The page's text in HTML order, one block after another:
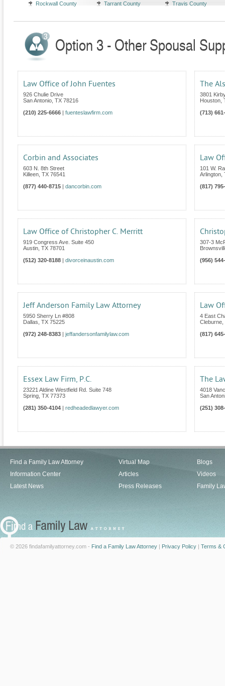
Rockwall County Tarrant County Travis County
Option 3 - Other Spousal
Law Office of John Fuentes
926 Chulie Drive
San Antonio TX 78216
(210) 225-6666
fuenteslawfirm.com
The
3801
Houston
(713)
Corbin and Associates
603 N. 8th Street
Killeen TX 76541
(877) 440-8715
dancorbin.com
Law
101 W.
Arlington
(817)
Law Office of Christopher C. Merritt
919 Congress Ave. Suite 450
Austin TX 78701
(512) 320-8188
divorceinaustin.com
307-3
(956)
Jeff Anderson Family Law Attorney
5950 Sherry Ln #808
Dallas TX 75225
(972) 248-8383
jeffandersonfamilylaw.com
Law
4 East
Cleburne
(817)
Essex Law Firm, P.C.
23221 Aldine Westfield Rd. Suite 748
Spring TX 77373
(281) 350-4104
redheadedlawyer.com
The
4018
San
(251)
Find a Family Law Attorney
Information Center
Latest News
Virtual Map
Articles
Press Releases
Blogs
Videos
Family
© 2026 findafamilyattorney.com - Find a Family Law Attorney | Privacy Policy | Terms &